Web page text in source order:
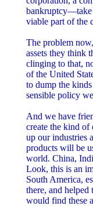
bankruptcy—take
viable part of the
The problem
assets they think
clinging to that,
of the United
to dump the
sensible policy
And we have
create the kind
up our industries
products will be
world. China,
Look, this is an
South America,
there, and
would find these